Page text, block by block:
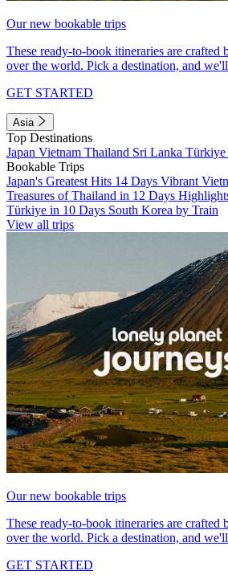
Our new bookable trips
These ready-to-book itineraries are crafted
over the world. Pick a destination, and
GET STARTED
Asia
Top Destinations
Japan Vietnam Thailand Sri Lanka Türkiye
Bookable Trips
Japan's Greatest Hits 14 Days Vibrant
Treasures of Thailand in 12 Days
Türkiye in 10 Days South Korea by Train
View all trips
Our new bookable trips
These ready-to-book itineraries are crafted
over the world. Pick a destination, and
GET STARTED